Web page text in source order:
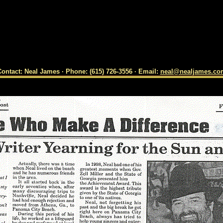
Neal James · Phone: (615) 726-3556 · Email: